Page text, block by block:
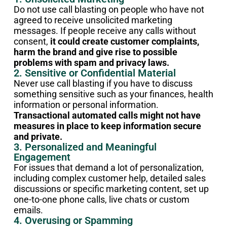
Do not use call blasting on people who have not
agreed to receive unsolicited marketing
messages. If people receive any calls without
consent, it could create customer complaints,
harm the brand and give rise to possible
problems with spam and privacy laws.
2. Sensitive or Confidential Material
Never use call blasting if you have to discuss
something sensitive such as your finances, health
information or personal information.
Transactional automated calls might not have
measures in place to keep information secure
and private.
3. Personalized and Meaningful
Engagement
For issues that demand a lot of personalization,
including complex customer help, detailed sales
discussions or specific marketing content, set up
one-to-one phone calls, live chats or custom
emails.
4. Overusing or Spamming